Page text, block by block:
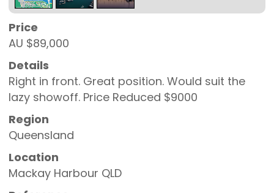
Price
AU $89,000
Details
Right in front. Great position. Would suit the
lazy showoff. Price Reduced $9000
Region
Queensland
Location
Mackay Harbour QLD